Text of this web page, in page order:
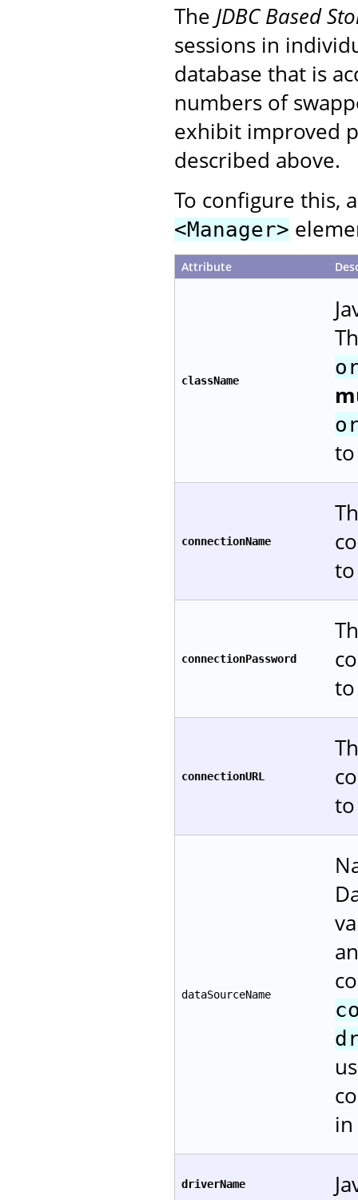
The JDBC Based
sessions in
database that is
numbers of
exhibit improved
described above.
To configure this,
<Manager>
Attribute
className
connectionName
connectionPassword
connectionURL
dataSourceName
in
driverName